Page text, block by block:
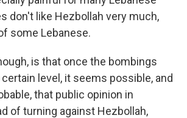
don't like Hezbollah very much,
some Lebanese.
is that once the bombings
level, it seems possible, and
that public opinion in
of turning against Hezbollah,